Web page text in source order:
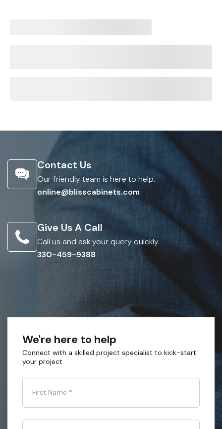
Contact Us
Our friendly team is here to help.
online@blisscabinets.com
Give Us A Call
Call us and ask your query quickly.
330-459-9388
We're here to help
Connect with a skilled project specialist to kick-start
your project
First Name *